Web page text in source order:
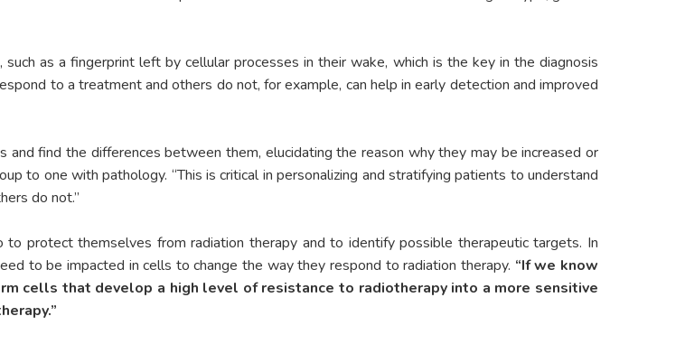
as a fingerprint left by cellular processes in their wake, which is the key in the diagnosis
to a treatment and others do not, for example, can help in early detection and improved
find the differences between them, elucidating the reason why they may be increased or
to one with pathology. “This is critical in personalizing and stratifying patients to understand
do not.”
protect themselves from radiation therapy and to identify possible therapeutic targets. In
to be impacted in cells to change the way they respond to radiation therapy. “If we know
cells that develop a high level of resistance to radiotherapy into a more sensitive